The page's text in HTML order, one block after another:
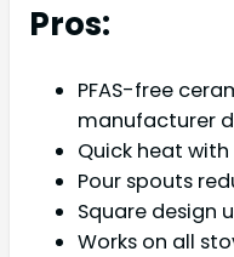
Pros:
PFAS-free
manufacturer
Quick heat
Pour spouts
Square design
Works on all